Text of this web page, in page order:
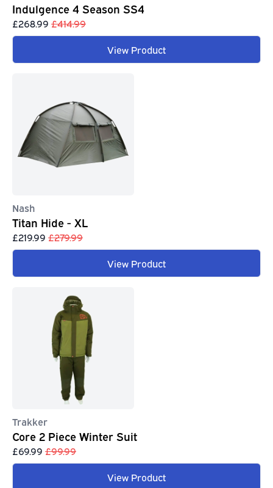
Indulgence 4 Season SS4
£268.99 £414.99
View Product
Nash
Titan Hide - XL
£219.99 £279.99
View Product
Trakker
Core 2 Piece Winter Suit
£69.99 £99.99
View Product